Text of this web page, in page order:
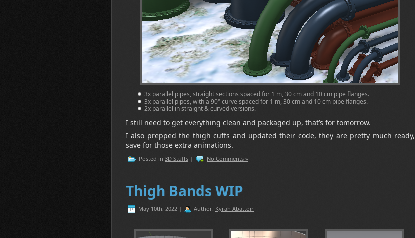
3x parallel pipes, straight sections spaced for 1 m, 30 cm and 10 cm pipe flanges.
3x parallel pipes, with a 90° curve spaced for 1 m, 30 cm and 10 cm pipe flanges.
2x parallel in straight & curved versions.
I still need to get everything clean and packaged up, that’s for tomorrow.
I also prepped the thigh cuffs and updated their code, they are pretty much ready,
save for those extra animations.
Posted in 3D Stuffs | No Comments »
Thigh Bands WIP
May 10th, 2022 | Author: Kyrah Abattoir